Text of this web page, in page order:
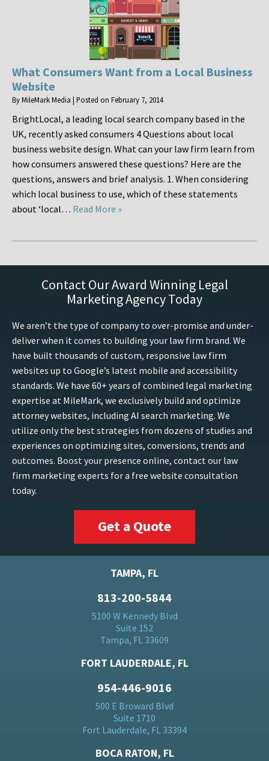
What Consumers Want from a Local Business
Website
ByMileMark Media | Posted on February 7, 2014
BrightLocal, a leading local search company based in the
UK, recently asked consumers 4 Questions about local
business website design. What can your law firm learn from
how consumers answered these questions? Here are the
questions, answers and brief analysis. 1. When considering
which local business to use, which of these statements
about ‘local… Read More »
Contact Our Award Winning Legal
Marketing Agency Today
We aren’t the type of company to over-promise and under-
deliver when it comes to building your law firm brand. We
have built thousands of custom, responsive law firm
websites up to Google’s latest mobile and accessibility
standards. We have 60+ years of combined legal marketing
expertise at MileMark, we exclusively build and optimize
attorney websites, including AI search marketing. We
utilize only the best strategies from dozens of studies and
experiences on optimizing sites, conversions, trends and
outcomes. Boost your presence online, contact our law
firm marketing experts for a free website consultation
today.
Get a Quote
TAMPA, FL
813-200-5844
5100 W Kennedy Blvd
Suite 152
Tampa, FL 33609
FORT LAUDERDALE, FL
954-446-9016
500 E Broward Blvd
Suite 1710
Fort Lauderdale, FL 33394
BOCA RATON, FL